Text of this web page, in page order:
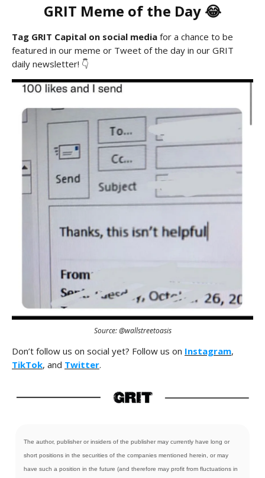
GRIT Meme of the Day 😂
Tag GRIT Capital on social media for a chance to be
featured in our meme or Tweet of the day in our GRIT
daily newsletter! 👇
Source: @wallstreetoasis
Don’t follow us on social yet? Follow us on Instagram,
TikTok, and Twitter.
The author, publisher or insiders of the publisher may currently have long or
short positions in the securities of the companies mentioned herein, or may
have such a position in the future (and therefore may profit from fluctuations in